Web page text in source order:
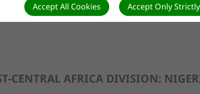
CENTRAL AFRICA DIVISION:
Accept Only
Accept All Cookies